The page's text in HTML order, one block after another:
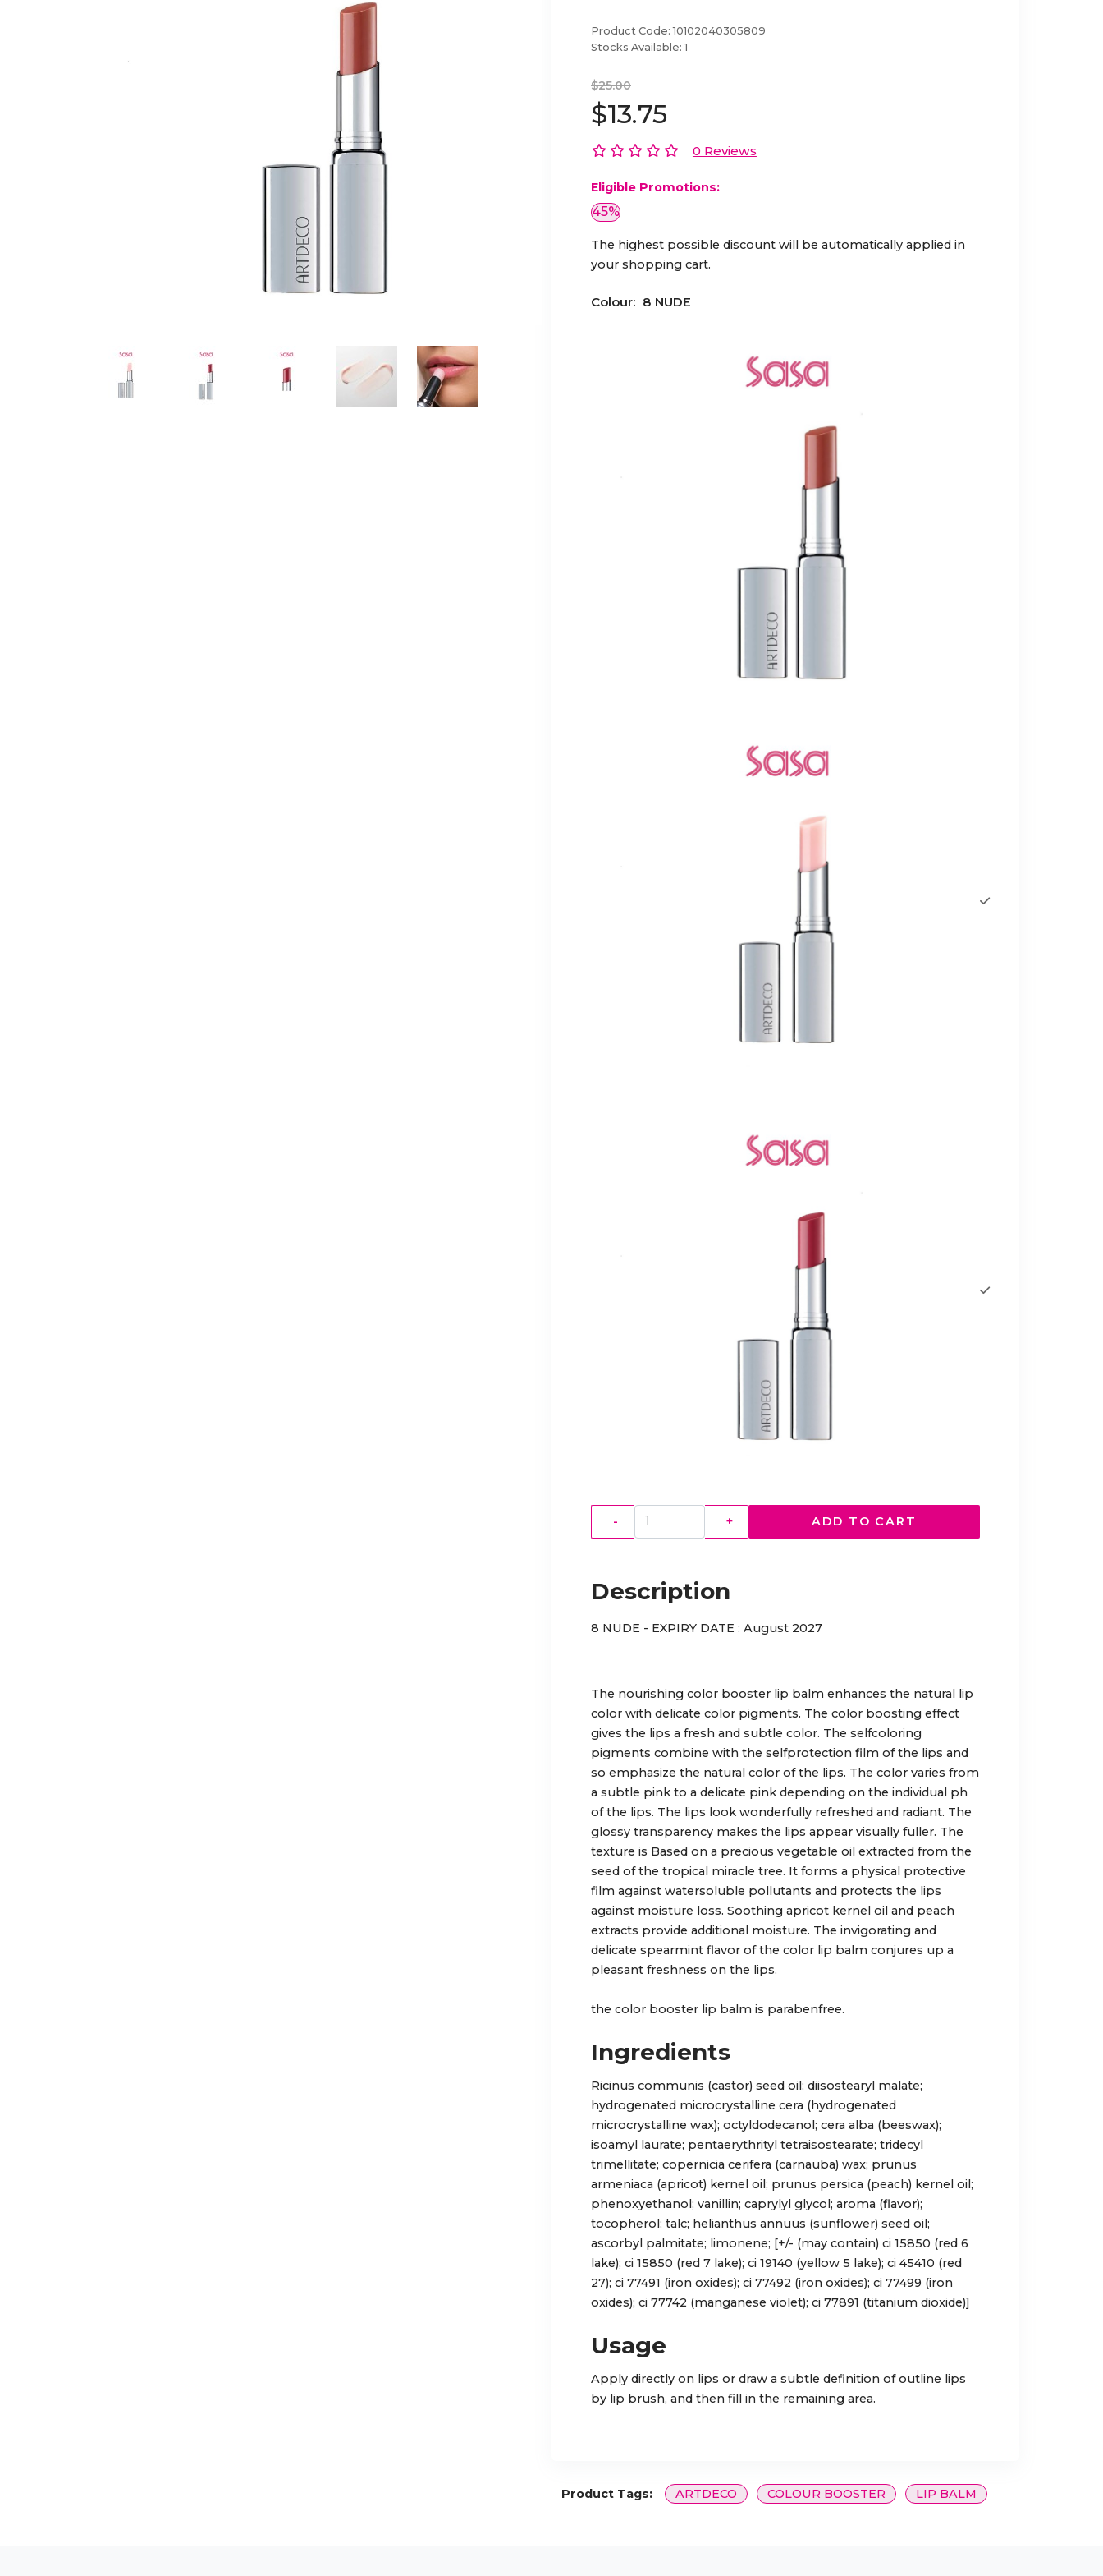
Product Code:10102040305809
Stocks Available:1
$25.00
$13.75
0 Reviews
Eligible Promotions:
45%
The highest possible discount will be automatically applied in
your shopping cart.
Colour: 8 NUDE
- + ADD TO CART
Description
8 NUDE - EXPIRY DATE : August 2027
The nourishing color booster lip balm enhances the natural lip
color with delicate color pigments. The color boosting effect
gives the lips a fresh and subtle color. The selfcoloring
pigments combine with the selfprotection film of the lips and
so emphasize the natural color of the lips. The color varies from
a subtle pink to a delicate pink depending on the individual ph
of the lips. The lips look wonderfully refreshed and radiant. The
glossy transparency makes the lips appear visually fuller. The
texture is Based on a precious vegetable oil extracted from the
seed of the tropical miracle tree. It forms a physical protective
film against watersoluble pollutants and protects the lips
against moisture loss. Soothing apricot kernel oil and peach
extracts provide additional moisture. The invigorating and
delicate spearmint flavor of the color lip balm conjures up a
pleasant freshness on the lips.
the color booster lip balm is parabenfree.
Ingredients
Ricinus communis (castor) seed oil; diisostearyl malate;
hydrogenated microcrystalline cera (hydrogenated
microcrystalline wax); octyldodecanol; cera alba (beeswax);
isoamyl laurate; pentaerythrityl tetraisostearate; tridecyl
trimellitate; copernicia cerifera (carnauba) wax; prunus
armeniaca (apricot) kernel oil; prunus persica (peach) kernel oil;
phenoxyethanol; vanillin; caprylyl glycol; aroma (flavor);
tocopherol; talc; helianthus annuus (sunflower) seed oil;
ascorbyl palmitate; limonene; [+/- (may contain) ci 15850 (red 6
lake); ci 15850 (red 7 lake); ci 19140 (yellow 5 lake); ci 45410 (red
27); ci 77491 (iron oxides); ci 77492 (iron oxides); ci 77499 (iron
oxides); ci 77742 (manganese violet); ci 77891 (titanium dioxide)]
Usage
Apply directly on lips or draw a subtle definition of outline lips
by lip brush, and then fill in the remaining area.
Product Tags: ARTDECO COLOUR BOOSTER LIP BALM